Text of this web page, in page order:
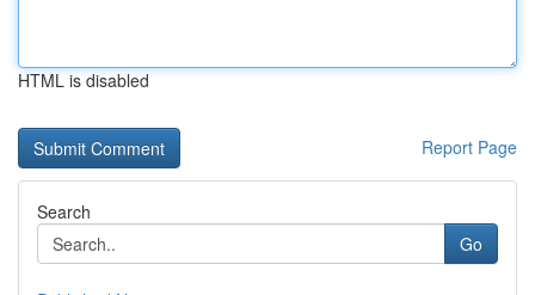
HTML is disabled
Report Page
Search
Go